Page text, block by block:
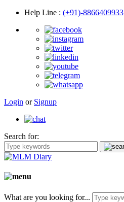
Help Line : (+91)-8866409933
Login or Signup
Search for:
What are you looking for...